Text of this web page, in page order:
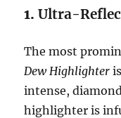
1.Ultra-
The most
Dew Highlighter
intense,
highlighter is